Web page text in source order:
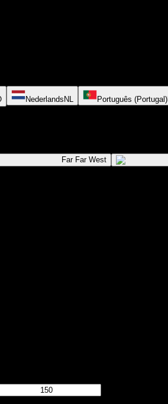
Nederlands NL Português (Portugal)
Far Far West